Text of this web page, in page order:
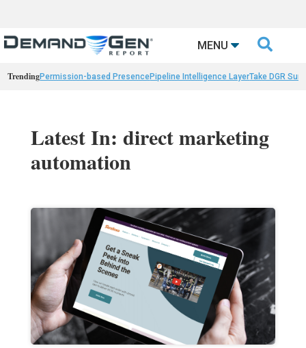
MENU 
TrendingPermission-based PresencePipeline Intelligence LayerTake DGR
Latest In: direct marketing
automation